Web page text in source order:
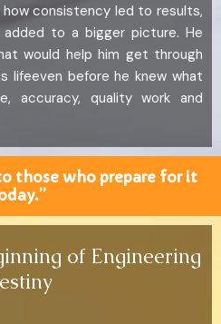
consistency led to results,
to a bigger picture. He
would help him get through
lifeeven before he knew what
accuracy, quality work and
those who prepare for it
of Engineering